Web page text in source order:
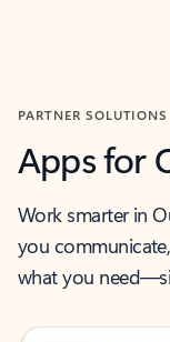
PARTNER SOLUTIONS
Apps for
Work smarter in
you
what you